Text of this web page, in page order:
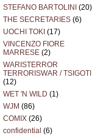
STEFANO BARTOLINI (20)
THE SECRETARIES (6)
UOCHI TOKI (17)
VINCENZO FIORE
MARRESE (2)
WARISTERROR
TERRORISWAR / TSIGOTI
(12)
WET 'N WILD (1)
WJM (86)
COMIX (26)
confidential (6)